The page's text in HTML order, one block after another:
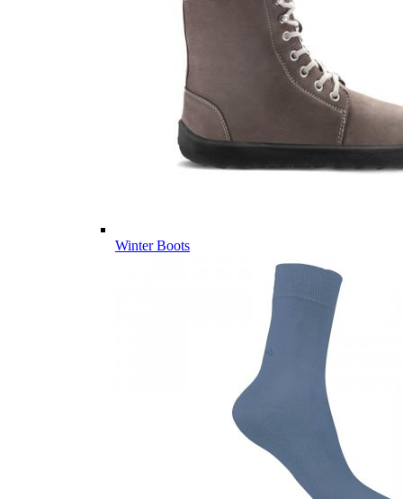
Winter Boots